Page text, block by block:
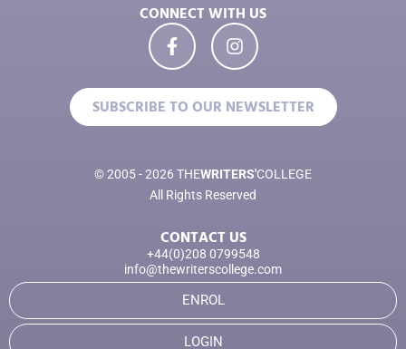
CONNECT WITH US
SUBSCRIBE TO OUR NEWSLETTER
© 2005 - 2026 THEWRITERS'COLLEGE
All Rights Reserved
CONTACT US
+44(0)208 0799548
info@thewriterscollege.com
ENROL
LOGIN